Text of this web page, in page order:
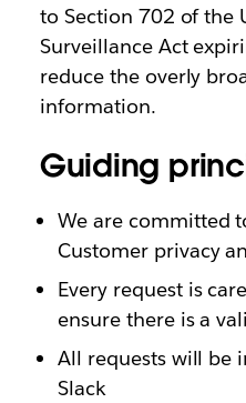
to Section 702 of the
Surveillance Act
reduce the overly
information.
Guiding
We are committed
Customer privacy
Every request is
ensure there is a
All requests will be
Slack